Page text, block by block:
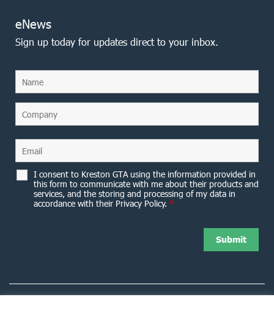
eNews
Sign up today for updates direct to your inbox.
I consent to Kreston GTA using the information provided in
this form to communicate with me about their products and
services, and the storing and processing of my data in
accordance with their Privacy Policy. *